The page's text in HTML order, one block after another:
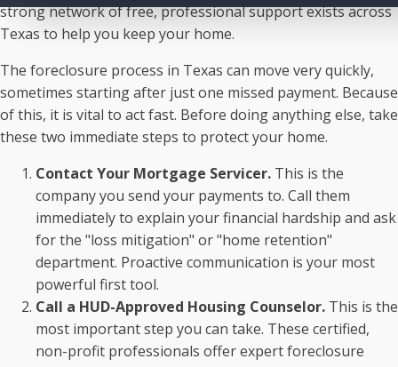
strong network of free, professional support exists across
Texas to help you keep your home.
The foreclosure process in Texas can move very quickly,
sometimes starting after just one missed payment. Because
of this, it is vital to act fast. Before doing anything else, take
these two immediate steps to protect your home.
Contact Your Mortgage Servicer. This is the
company you send your payments to. Call them
immediately to explain your financial hardship and ask
for the "loss mitigation" or "home retention"
department. Proactive communication is your most
powerful first tool.
Call a HUD-Approved Housing Counselor. This is the
most important step you can take. These certified,
non-profit professionals offer expert foreclosure